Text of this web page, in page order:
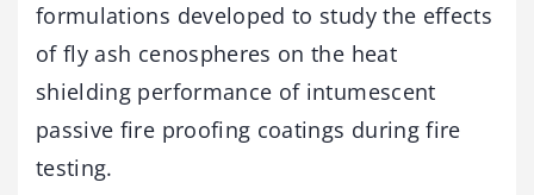
formulations developed to study the effects
of fly ash cenospheres on the heat
shielding performance of intumescent
passive fire proofing coatings during fire
testing.